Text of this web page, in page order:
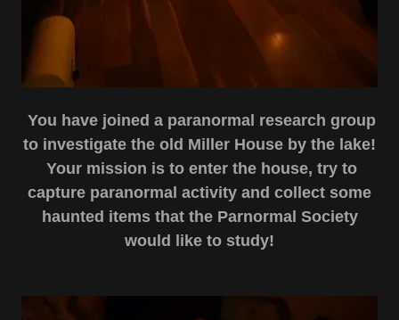
You have joined a paranormal research group
to investigate the old Miller House by the lake!
Your mission is to enter the house, try to
capture paranormal activity and collect some
haunted items that the Parnormal Society
would like to study!